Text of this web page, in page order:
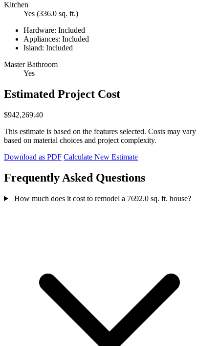
Kitchen
Yes (336.0 sq. ft.)
Hardware: Included
Appliances: Included
Island: Included
Master Bathroom
Yes
Estimated Project Cost
$942,269.40
This estimate is based on the features selected. Costs may vary
based on material choices and project complexity.
Download as PDF Calculate New Estimate
Frequently Asked Questions
How much does it cost to remodel a 7692.0 sq. ft. house?